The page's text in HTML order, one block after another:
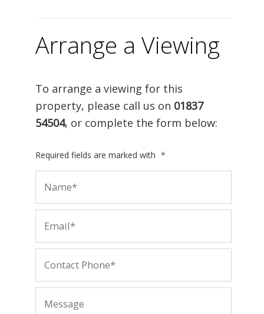
Arrange a Viewing
To arrange a viewing for this
property, please call us on 01837
54504, or complete the form below:
Required fields are marked with *